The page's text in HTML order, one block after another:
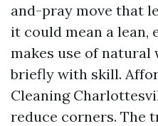
and-pray move that
it could mean a lean,
makes use of natural
briefly with skill.
Cleaning
reduce corners. The